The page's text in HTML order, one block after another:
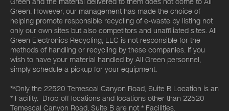
Green. However, our management has made the choice of
helping promote responsible recycling of e-waste by listing not
only our own sites but also competitors and unaffiliated sites. All
Green Electronics Recycling, LLC is not responsible for the
methods of handling or recycling by these companies. If you
wish to have your material handled by All Green personnel,
simply schedule a pickup for your equipment.
**Only the 22520 Temescal Canyon Road, Suite B Location is an
* Facility. Drop-off locations and locations other than 22520
Temescal Canyon Road, Suite B are not * Facilities.